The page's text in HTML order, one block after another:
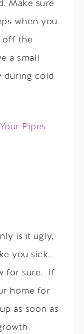
Make sure
when you
off the
a small
during cold
Pipes
is it ugly,
you sick.
for sure. If
home for
as soon as